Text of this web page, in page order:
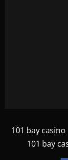
101 bay casino
101 bay